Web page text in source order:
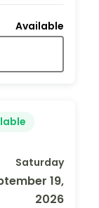
Available
Saturday
19,
2026